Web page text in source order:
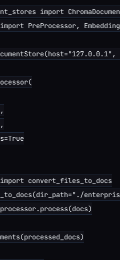
import
PreProcessor,
convert_files_to_docs